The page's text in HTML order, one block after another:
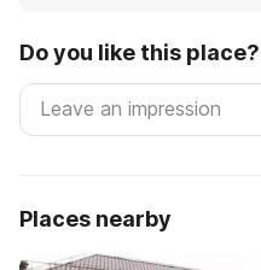
Do you like this place?
Places nearby